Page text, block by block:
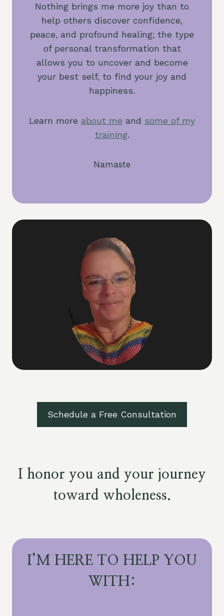
Nothing brings me more joy than to
help others discover confidence,
peace, and profound healing; the type
of personal transformation that
allows you to uncover and become
your best self, to find your joy and
happiness.
Learn more about me and some of my
training.
Namaste
Schedule a Free Consultation
I honor you and your journey
toward wholeness.
I’M HERE TO HELP YOU
WITH: